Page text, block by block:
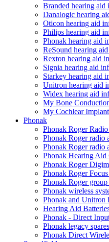
Branded hearing aid
Danalogic hearing
Oticon hearing aid
Philips hearing aid
Phonak hearing aid
ReSound hearing
Rexton hearing aid
Signia hearing aid
Starkey hearing aid
Unitron hearing aid
Widex hearing aid
My Bone
My Cochlear
Phonak
Phonak Roger
Phonak Roger radio
Phonak Roger radio
Phonak Hearing Aid
Phonak Roger
Phonak Roger
Phonak Roger
Phonak wireless
Phonak and Unitron
Hearing Aid
Phonak - Direct
Phonak legacy spares
Phonak Direct